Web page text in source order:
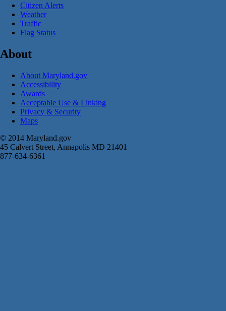
Citizen Alerts
Weather
Traffic
Flag Status
About
About Maryland.gov
Accessibility
Awards
Acceptable Use & Linking
Privacy & Security
Maps
© 2014 Maryland.gov
45 Calvert Street, Annapolis MD 21401
877-634-6361